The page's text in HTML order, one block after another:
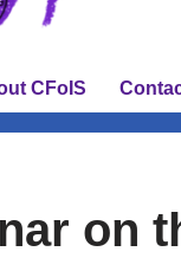
CFoIS
on